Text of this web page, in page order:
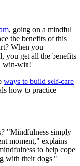
, going on a mindful
the benefits of this
When you
you get all the benefits
win-win!
ways to build self-care
how to practice
"Mindfulness simply
moment," explains
to help cope
with their dogs."